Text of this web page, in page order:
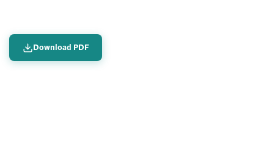
Download PDF